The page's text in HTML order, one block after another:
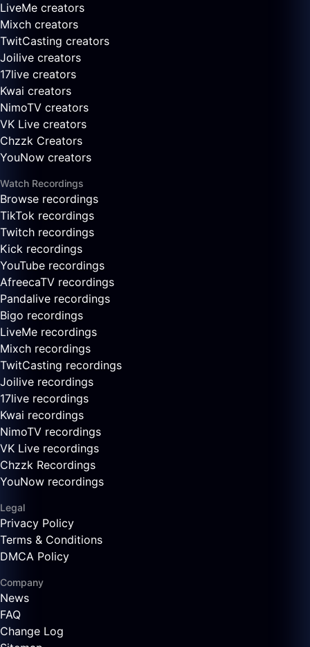
LiveMe creators
Mixch creators
TwitCasting creators
Joilive creators
17live creators
Kwai creators
NimoTV creators
VK Live creators
Chzzk Creators
YouNow creators
Watch Recordings
Browse recordings
TikTok recordings
Twitch recordings
Kick recordings
YouTube recordings
AfreecaTV recordings
Pandalive recordings
Bigo recordings
LiveMe recordings
Mixch recordings
TwitCasting recordings
Joilive recordings
17live recordings
Kwai recordings
NimoTV recordings
VK Live recordings
Chzzk Recordings
YouNow recordings
Legal
Privacy Policy
Terms & Conditions
DMCA Policy
Company
News
FAQ
Change Log